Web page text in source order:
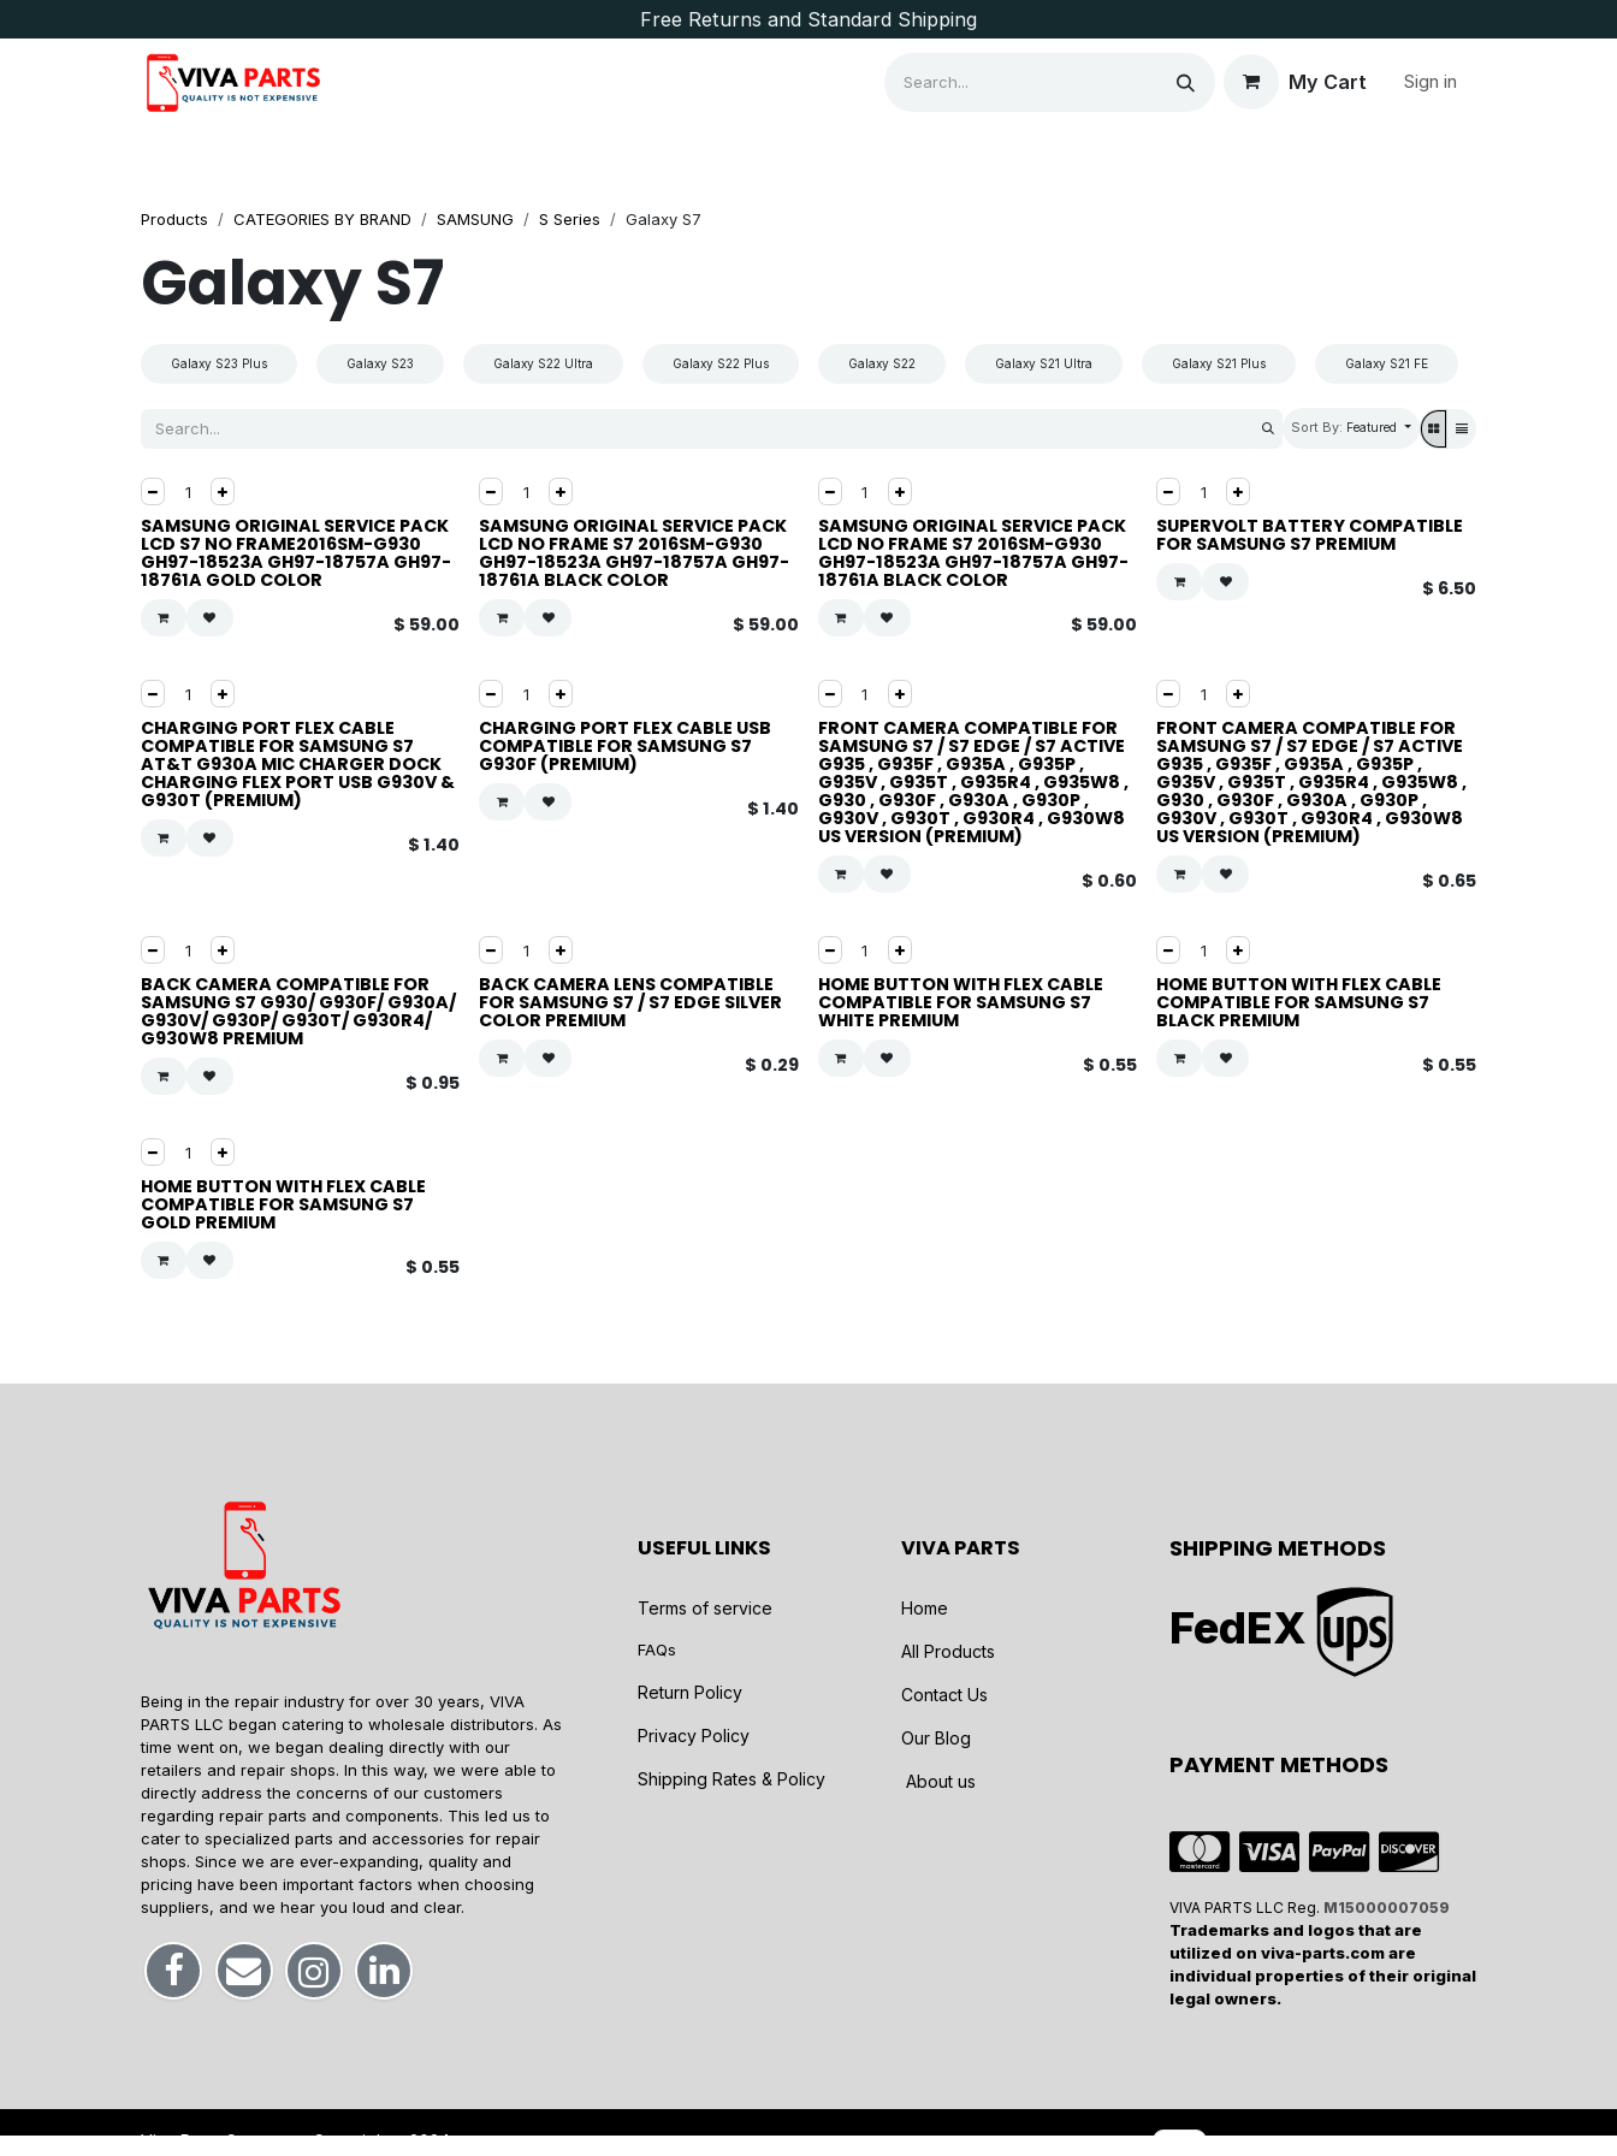
Free Returns and Standard Shipping
My Cart Sign in
Products CATEGORIES BY BRAND SAMSUNG S Series Galaxy S7
Galaxy S7
Galaxy S23 Plus Galaxy S23 Galaxy S22 Ultra Galaxy S22 Plus Galaxy S22 Galaxy S21 Ultra Galaxy S21 Plus Galaxy S21 FE
Sort By: Featured
SAMSUNG ORIGINAL SERVICE PACK
LCD S7 NO FRAME2016SM-G930
GH97-18523A GH97-18757A GH97-
18761A GOLD COLOR
$ 59.00
SAMSUNG ORIGINAL SERVICE PACK
LCD NO FRAME S7 2016SM-G930
GH97-18523A GH97-18757A GH97-
18761A BLACK COLOR
$ 59.00
SAMSUNG ORIGINAL SERVICE PACK
LCD NO FRAME S7 2016SM-G930
GH97-18523A GH97-18757A GH97-
18761A BLACK COLOR
$ 59.00
SUPERVOLT BATTERY COMPATIBLE
FOR SAMSUNG S7 PREMIUM
$ 6.50
CHARGING PORT FLEX CABLE
COMPATIBLE FOR SAMSUNG S7
AT&T G930A MIC CHARGER DOCK
CHARGING FLEX PORT USB G930V &
G930T (PREMIUM)
$1.40
CHARGING PORT FLEX CABLE USB
COMPATIBLE FOR SAMSUNG S7
G930F (PREMIUM)
$ 1.40
FRONT CAMERA COMPATIBLE FOR
SAMSUNG S7 / S7 EDGE / S7 ACTIVE
G935 , G935F , G935A , G935P ,
G935V , G935T , G935R4 , G935W8 ,
G930 , G930F , G930A , G930P ,
G930V , G930T , G930R4 , G930W8
US VERSION (PREMIUM)
$ 0.60
FRONT CAMERA COMPATIBLE FOR
SAMSUNG S7 / S7 EDGE / S7 ACTIVE
G935 , G935F , G935A , G935P ,
G935V , G935T , G935R4 , G935W8 ,
G930 , G930F , G930A , G930P ,
G930V , G930T , G930R4 , G930W8
US VERSION (PREMIUM)
$ 0.65
BACK CAMERA COMPATIBLE FOR
SAMSUNG S7 G930/ G930F/ G930A/
G930V/ G930P/ G930T/ G930R4/
G930W8 PREMIUM
$ 0.95
BACK CAMERA LENS COMPATIBLE
FOR SAMSUNG S7 / S7 EDGE SILVER
COLOR PREMIUM
$ 0.29
HOME BUTTON WITH FLEX CABLE
COMPATIBLE FOR SAMSUNG S7
WHITE PREMIUM
$ 0.55
HOME BUTTON WITH FLEX CABLE
COMPATIBLE FOR SAMSUNG S7
BLACK PREMIUM
$ 0.55
HOME BUTTON WITH FLEX CABLE
COMPATIBLE FOR SAMSUNG S7
GOLD PREMIUM
$ 0.55
Being in the repair industry for over 30 years, VIVA
PARTS LLC began catering to wholesale distributors. As
time went on, we began dealing directly with our
retailers and repair shops. In this way, we were able to
directly address the concerns of our customers
regarding repair parts and components. This led us to
cater to specialized parts and accessories for repair
shops. Since we are ever-expanding, quality and
pricing have been important factors when choosing
suppliers, and we hear you loud and clear.
USEFUL LINKS
Terms of service
FAQs
Return Policy
Privacy Policy
Shipping Rates & Policy
VIVA PARTS
Home
All Products
Contact Us
Our Blog
About us
SHIPPING METHODS
FedEX
PAYMENT METHODS
VIVA PARTS LLC Reg. M15000007059
Trademarks and logos that are
utilized on viva-parts.com are
individual properties of their original
legal owners.
Viva Parts Company -Copyrights2024 Powered by - The #1Open Source eCommerce